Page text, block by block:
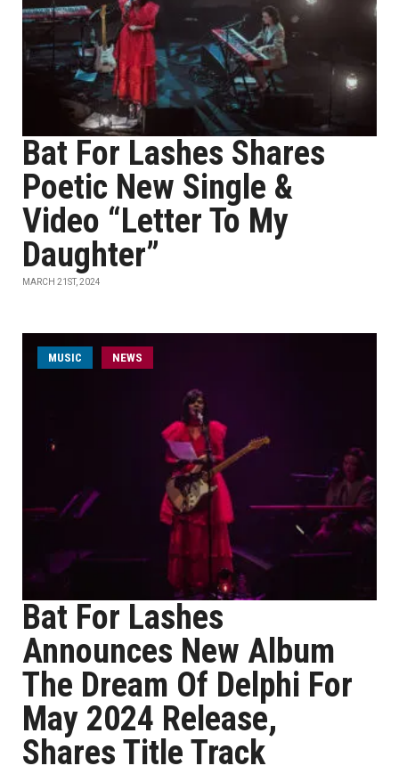
Bat For Lashes Shares
Poetic New Single &
Video “Letter To My
Daughter”
MARCH 21ST, 2024
MUSIC NEWS
Bat For Lashes
Announces New Album
The Dream Of Delphi For
May 2024 Release,
Shares Title Track